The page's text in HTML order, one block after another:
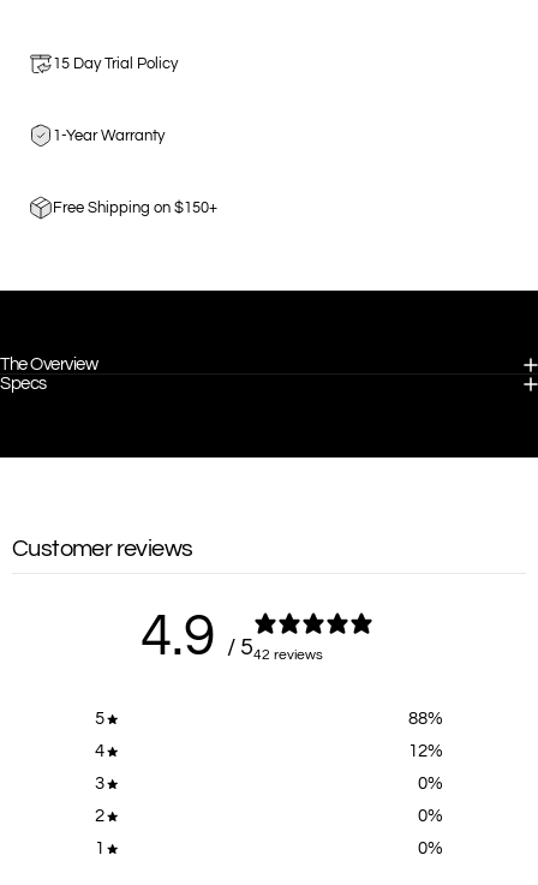
15 Day Trial Policy
1-Year Warranty
Free Shipping on $150+
The Overview
Specs
Customer reviews
4.9 / 542 reviews
5 88%
4
12%
3
0%
2
0%
1
0%